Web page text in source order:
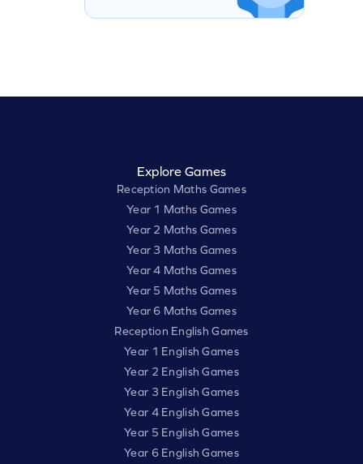
Explore Games
Reception Maths Games
Year 1 Maths Games
Year 2 Maths Games
Year 3 Maths Games
Year 4 Maths Games
Year 5 Maths Games
Year 6 Maths Games
Reception English Games
Year 1 English Games
Year 2 English Games
Year 3 English Games
Year 4 English Games
Year 5 English Games
Year 6 English Games